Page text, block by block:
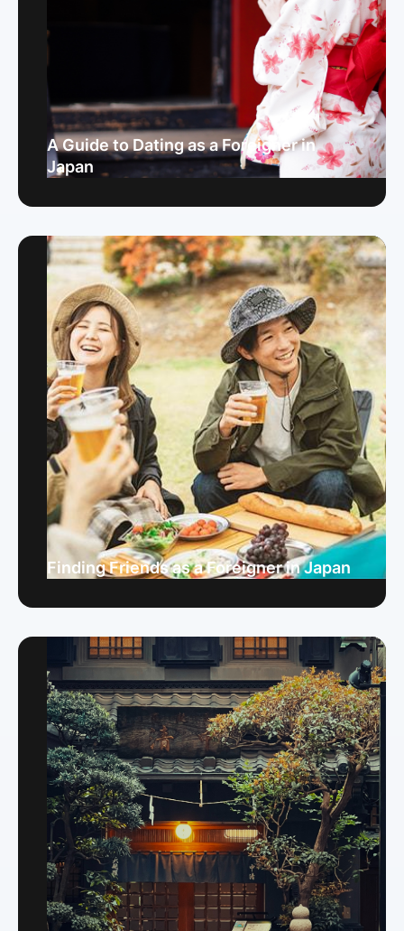
A Guide to Dating as a Foreigner in
Japan
Finding Friends as a Foreigner in Japan